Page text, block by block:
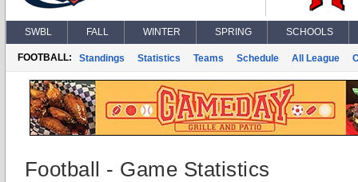
SWBL FALL WINTER SPRING SCHOOLS
FOOTBALL: Standings Statistics Teams Schedule All League
Football - Game Statistics